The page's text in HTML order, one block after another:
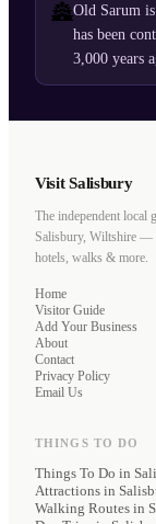
🏯Old Sarum
has been
3,000 years
Visit Salisbury
The independent local
Salisbury, Wiltshire —
hotels, walks & more.
Home
Visitor Guide
Add Your Business
About
Contact
Privacy Policy
Email Us
THINGS TO DO
Things To Do in
Attractions in
Walking Routes in